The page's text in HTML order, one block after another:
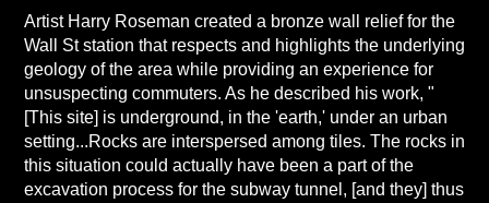
Artist Harry Roseman created a bronze wall relief for the
Wall St station that respects and highlights the underlying
geology of the area while providing an experience for
unsuspecting commuters. As he described his work, "
[This site] is underground, in the 'earth,' under an urban
setting...Rocks are interspersed among tiles. The rocks in
this situation could actually have been a part of the
excavation process for the subway tunnel, [and they] thus